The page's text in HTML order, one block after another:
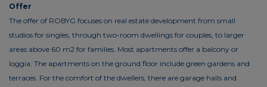
Offer
The offer of ROBYG focuses on real estate development from small
studios for singles, through two-room dwellings for couples, to larger
areas above 60 m2 for families. Most apartments offer a balcony or
loggia. The apartments on the ground floor include green gardens and
terraces. For the comfort of the dwellers, there are garage halls and